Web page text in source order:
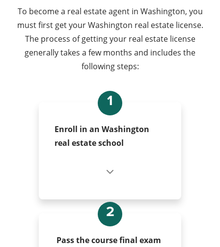
To become a real estate agent in Washington, you
must first get your Washington real estate license.
The process of getting your real estate license
generally takes a few months and includes the
following steps:
1
Enroll in an Washington
real estate school
2
Pass the course final exam